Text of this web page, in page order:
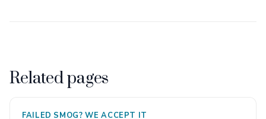
Related pages
FAILED SMOG? WE ACCEPT IT